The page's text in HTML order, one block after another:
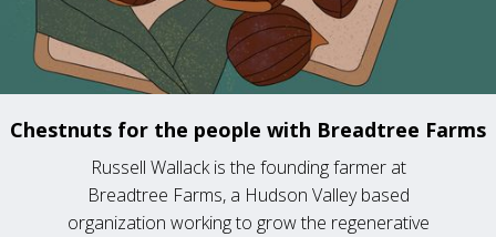
Chestnuts for the people with Breadtree Farms
Russell Wallack is the founding farmer at
Breadtree Farms, a Hudson Valley based
organization working to grow the regenerative